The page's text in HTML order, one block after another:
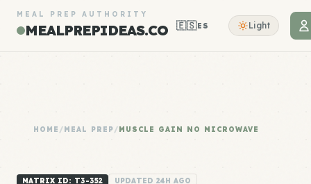
MEAL PREP AUTHORITY
MEALPREPIDEAS.CO 🇪🇸ES Light
HOME /MEAL PREP/MUSCLE GAIN NO MICROWAVE
MATRIX ID: T3-352 UPDATED 24H AGO